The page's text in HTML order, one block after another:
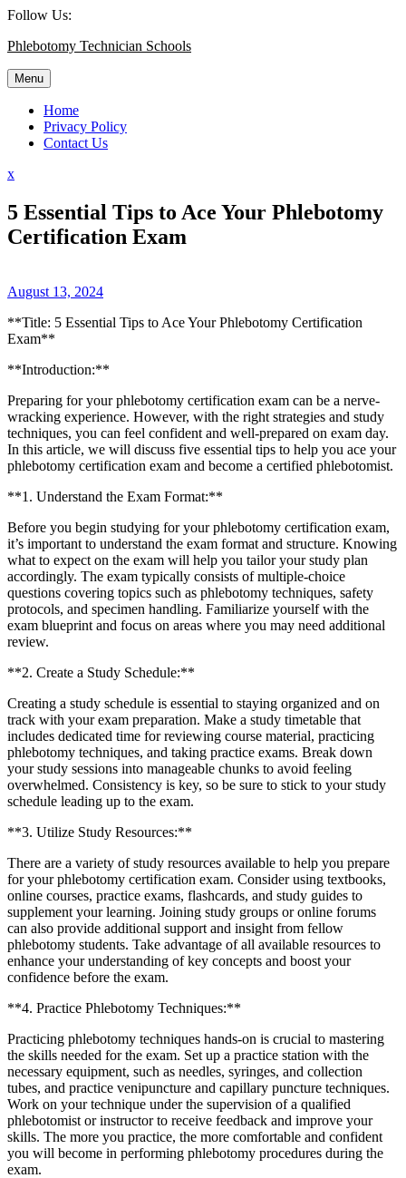
Skip
content
Follow Us:
Phlebotomy Technician Schools
Menu
Home
Privacy Policy
Contact Us
xClose
5 Essential Tips to Ace Your Phlebotomy
Certification Exam
August 13, 2024
**Title:‌ 5 Essential Tips to⁢ Ace Your Phlebotomy Certification
Exam**
**Introduction:**
Preparing for⁢ your phlebotomy certification exam can be a ‌nerve-
wracking experience. However, ‍with the right strategies and study
techniques, you can ⁣feel‍ confident and well-prepared on exam day.
In this article, we​ will discuss five essential tips to help you ace your
phlebotomy certification exam and become a certified phlebotomist.
**1. Understand⁣ the Exam Format:**
Before​ you begin studying for your phlebotomy certification‍ exam,
it’s important to understand the exam format and structure. Knowing
what to expect on⁢ the exam‌ will help you tailor your study plan⁣
accordingly. The exam typically consists⁢ of multiple-choice⁣
questions covering topics such as phlebotomy techniques, safety
protocols, and specimen handling. Familiarize yourself with the
exam blueprint and ‍focus on areas where you may need additional
review.
**2. Create a Study Schedule:**
Creating a study schedule is essential to staying organized and on
track with your exam preparation. Make ⁣a study‌ timetable that
includes dedicated time for reviewing course ‌material, practicing
phlebotomy techniques, and taking practice exams.‌ Break down
your study sessions into manageable chunks to avoid feeling
overwhelmed. Consistency is key, so be sure to stick to your study
schedule leading up to the exam.
**3.⁢ Utilize ​Study Resources:**
There are a variety of study resources available to help⁣ you prepare
for⁢ your phlebotomy certification exam. Consider using textbooks,
online courses,‌ practice exams, flashcards, and study guides to
supplement your learning. Joining study groups or online forums
can also provide additional support and insight from fellow
phlebotomy students. Take advantage of all⁢ available resources to
enhance your understanding of key concepts ​and boost your
confidence before the exam.
**4. Practice Phlebotomy Techniques:**
Practicing phlebotomy techniques hands-on is crucial to mastering
the ⁢skills needed for the exam. Set up a practice station with the⁤
necessary equipment, such as needles, syringes, ⁤and collection
tubes, and ‌practice venipuncture⁢ and capillary puncture ‍techniques.
Work on your technique under the supervision of⁣ a ​qualified
phlebotomist or ‌instructor ⁤to⁣ receive feedback and⁢ improve your
skills. The more you practice, the more comfortable and confident
you will become in performing phlebotomy procedures during the
exam.